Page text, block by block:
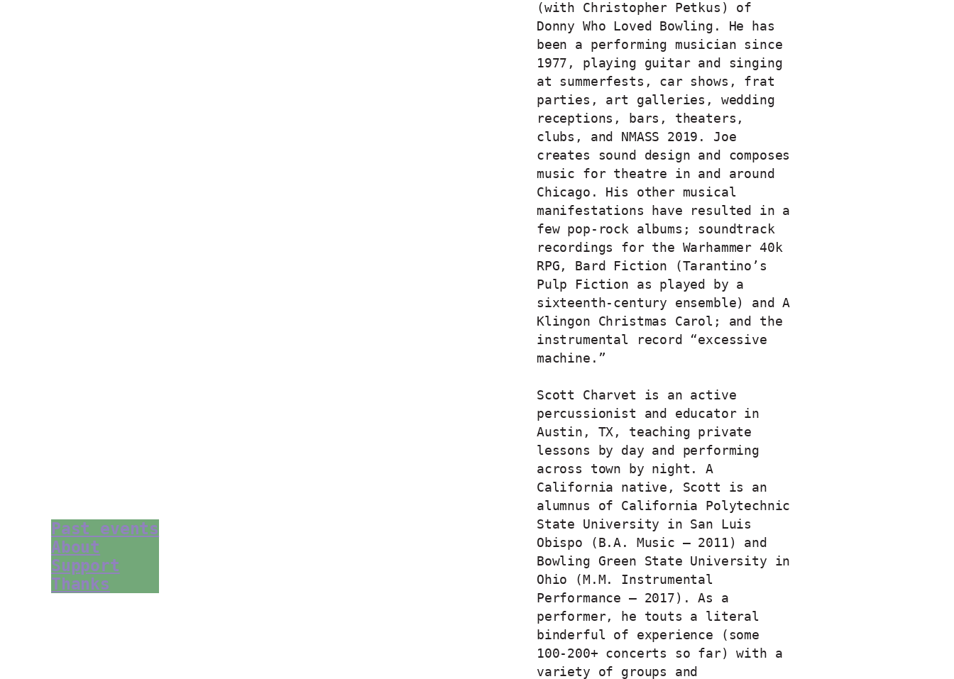
Past events
About
Support
Thanks
(with Christopher Petkus) of
Donny Who Loved Bowling. He has
been a performing musician since
1977, playing guitar and singing
at summerfests, car shows, frat
parties, art galleries, wedding
receptions, bars, theaters,
clubs, and NMASS 2019. Joe
creates sound design and composes
music for theatre in and around
Chicago. His other musical
manifestations have resulted in a
few pop-rock albums; soundtrack
recordings for the Warhammer 40k
RPG, Bard Fiction (Tarantino’s
Pulp Fiction as played by a
sixteenth-century ensemble) and A
Klingon Christmas Carol; and the
instrumental record “excessive
machine.”
Scott Charvet is an active
percussionist and educator in
Austin, TX, teaching private
lessons by day and performing
across town by night. A
California native, Scott is an
alumnus of California Polytechnic
State University in San Luis
Obispo (B.A. Music – 2011) and
Bowling Green State University in
Ohio (M.M. Instrumental
Performance – 2017). As a
performer, he touts a literal
binderful of experience (some
100-200+ concerts so far) with a
variety of groups and